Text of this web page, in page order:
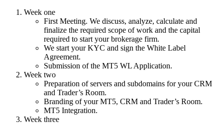
Week one
First Meeting. We discuss, analyze, calculate and
finalize the required scope of work and the capital
required to start your brokerage firm.
We start your KYC and sign the White Label
Agreement.
Submission of the MT5 WL Application.
Week two
Preparation of servers and subdomains for your CRM
and Trader’s Room.
Branding of your MT5, CRM and Trader’s Room.
MT5 Integration.
Week three